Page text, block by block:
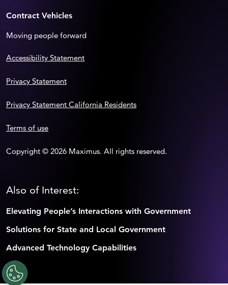
Contract Vehicles
Moving people forward
Copyright © 2026 Maximus. All rights reserved.
Accessibility Statement
Privacy Statement
Privacy Statement California Residents
Terms of use
Also of Interest:
Elevating People’s Interactions with Government
Solutions for State and Local Government
Advanced Technology Capabilities